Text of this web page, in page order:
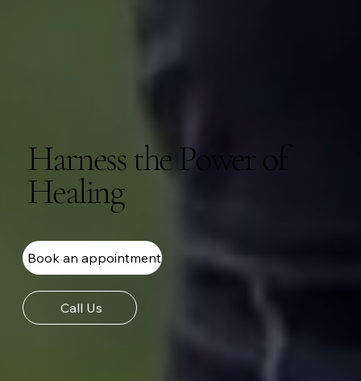
Harness the Power of
Healing
Book an appointment
Call Us